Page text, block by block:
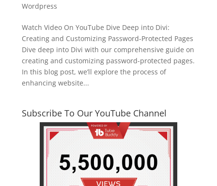
Wordpress
Watch Video On YouTube Dive Deep into Divi:
Creating and Customizing Password-Protected Pages
Dive deep into Divi with our comprehensive guide on
creating and customizing password-protected pages.
In this blog post, we’ll explore the process of
enhancing website...
Subscribe To Our YouTube Channel